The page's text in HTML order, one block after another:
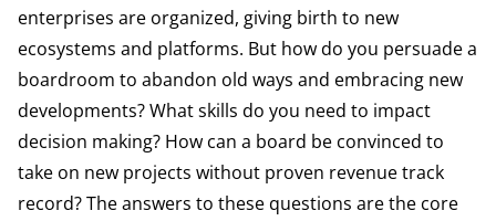
enterprises are organized, giving birth to new
ecosystems and platforms. But how do you persuade a
boardroom to abandon old ways and embracing new
developments? What skills do you need to impact
decision making? How can a board be convinced to
take on new projects without proven revenue track
record? The answers to these questions are the core